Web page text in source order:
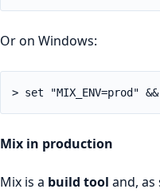
Or on Windows:
> set "MIX_ENV=prod"
Mix in production
Mix is a build tool and,